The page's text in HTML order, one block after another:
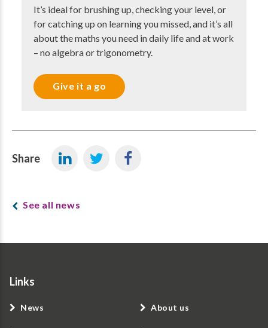
It’s ideal for brushing up, checking your level, or
for catching up on learning you missed, and it’s all
about the maths you need in daily life and at work
– no algebra or trigonometry.
Give it a go
Share
See all news
Links
News About us